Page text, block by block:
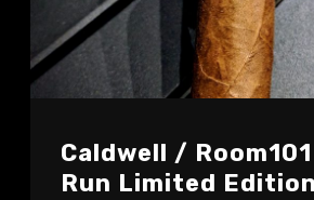
Caldwell /
Run Limited Edition